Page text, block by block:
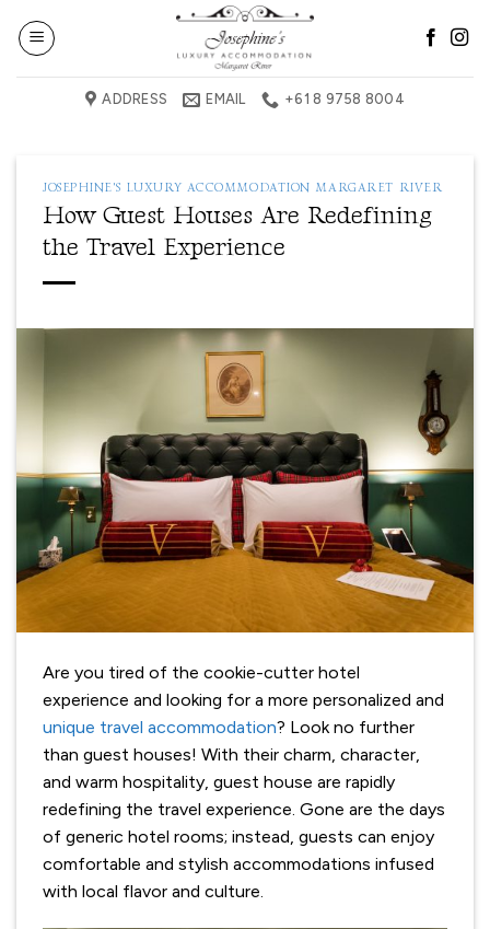
ADDRESS EMAIL +61 8 9758 8004
JOSEPHINE'S LUXURY ACCOMMODATION MARGARET RIVER
How Guest Houses Are Redefining
the Travel Experience
Are you tired of the cookie-cutter hotel
experience and looking for a more personalized and
unique travel accommodation? Look no further
than guest houses! With their charm, character,
and warm hospitality, guest house are rapidly
redefining the travel experience. Gone are the days
of generic hotel rooms; instead, guests can enjoy
comfortable and stylish accommodations infused
with local flavor and culture.